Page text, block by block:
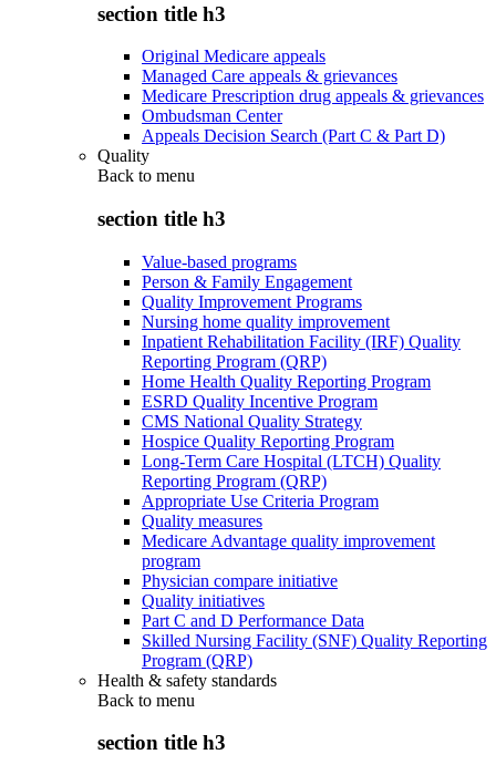
section title h3
Original Medicare appeals
Managed Care appeals & grievances
Medicare Prescription drug appeals & grievances
Ombudsman Center
Appeals Decision Search (Part C & Part D)
Quality
Back to menu
section title h3
Value-based programs
Person & Family Engagement
Quality Improvement Programs
Nursing home quality improvement
Inpatient Rehabilitation Facility (IRF) Quality
Reporting Program (QRP)
Home Health Quality Reporting Program
ESRD Quality Incentive Program
CMS National Quality Strategy
Hospice Quality Reporting Program
Long-Term Care Hospital (LTCH) Quality
Reporting Program (QRP)
Appropriate Use Criteria Program
Quality measures
Medicare Advantage quality improvement
program
Physician compare initiative
Quality initiatives
Part C and D Performance Data
Skilled Nursing Facility (SNF) Quality Reporting
Program (QRP)
Health & safety standards
Back to menu
section title h3